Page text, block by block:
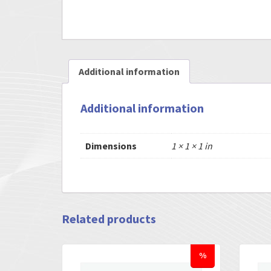
Additional information
Additional information
Dimensions 1 × 1 × 1 in
Related products
%